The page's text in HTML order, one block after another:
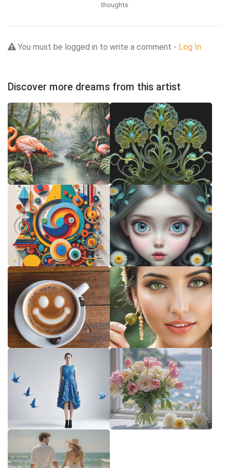
thoughts.
You must be logged in to write a comment - Log In
Discover more dreams from this artist